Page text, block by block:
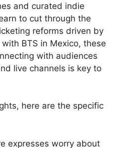
and curated indie
to cut through the
reforms driven by
BTS in Mexico, these
with audiences
live channels is key to
here are the specific
expresses worry about